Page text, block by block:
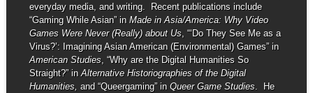
everyday media, and writing. Recent publications include
“Gaming While Asian” in Made in Asia/America: Why Video
Games Were Never (Really) about Us, “‘Do They See Me as a
Virus?’: Imagining Asian American (Environmental) Games” in
American Studies, “Why are the Digital Humanities So
Straight?” in Alternative Historiographies of the Digital
Humanities, and “Queergaming” in Queer Game Studies. He